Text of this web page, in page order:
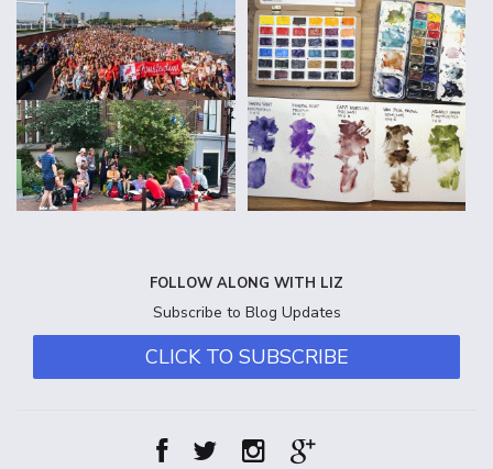
FOLLOW ALONG WITH LIZ
Subscribe to Blog Updates
CLICK TO SUBSCRIBE